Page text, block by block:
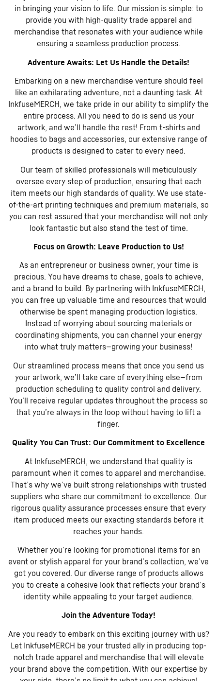
in bringing your vision to life. Our mission is simple: to
provide you with high-quality trade apparel and
merchandise that resonates with your audience while
ensuring a seamless production process.
Adventure Awaits: Let Us Handle the Details!
Embarking on a new merchandise venture should feel
like an exhilarating adventure, not a daunting task. At
InkfuseMERCH, we take pride in our ability to simplify the
entire process. All you need to do is send us your
artwork, and we’ll handle the rest! From t-shirts and
hoodies to bags and accessories, our extensive range of
products is designed to cater to every need.
Our team of skilled professionals will meticulously
oversee every step of production, ensuring that each
item meets our high standards of quality. We use state-
of-the-art printing techniques and premium materials, so
you can rest assured that your merchandise will not only
look fantastic but also stand the test of time.
Focus on Growth: Leave Production to Us!
As an entrepreneur or business owner, your time is
precious. You have dreams to chase, goals to achieve,
and a brand to build. By partnering with InkfuseMERCH,
you can free up valuable time and resources that would
otherwise be spent managing production logistics.
Instead of worrying about sourcing materials or
coordinating shipments, you can channel your energy
into what truly matters—growing your business!
Our streamlined process means that once you send us
your artwork, we’ll take care of everything else—from
production scheduling to quality control and delivery.
You’ll receive regular updates throughout the process so
that you’re always in the loop without having to lift a
finger.
Quality You Can Trust: Our Commitment to Excellence
At InkfuseMERCH, we understand that quality is
paramount when it comes to apparel and merchandise.
That’s why we’ve built strong relationships with trusted
suppliers who share our commitment to excellence. Our
rigorous quality assurance processes ensure that every
item produced meets our exacting standards before it
reaches your hands.
Whether you’re looking for promotional items for an
event or stylish apparel for your brand’s collection, we’ve
got you covered. Our diverse range of products allows
you to create a cohesive look that reflects your brand’s
identity while appealing to your target audience.
Join the Adventure Today!
Are you ready to embark on this exciting journey with us?
Let InkfuseMERCH be your trusted ally in producing top-
notch trade apparel and merchandise that will elevate
your brand above the competition. With our expertise by